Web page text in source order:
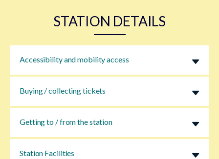
STATION DETAILS
Accessibility and mobility access
Buying / collecting tickets
Getting to / from the station
Station Facilities